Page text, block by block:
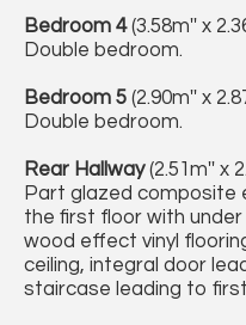
Bedroom 4(3.58m'' x
Double bedroom.
Bedroom 5 (2.90m'' x
Double bedroom.
Rear Hallway(2.51m'' x
Part glazed composite
the first floor with
wood effect vinyl
ceiling, integral door
staircase leading to